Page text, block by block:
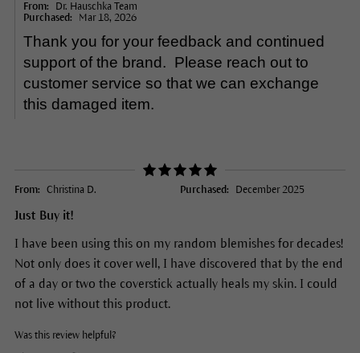
From:
Dr. Hauschka Team
Purchased:
Mar 18, 2026
Thank you for your feedback and continued
support of the brand. Please reach out to
customer service so that we can exchange
this damaged item.
From: Christina D. Purchased: December 2025
Just Buy it!
I have been using this on my random blemishes for decades!
Not only does it cover well, I have discovered that by the end
of a day or two the coverstick actually heals my skin. I could
not live without this product.
Was this review helpful?